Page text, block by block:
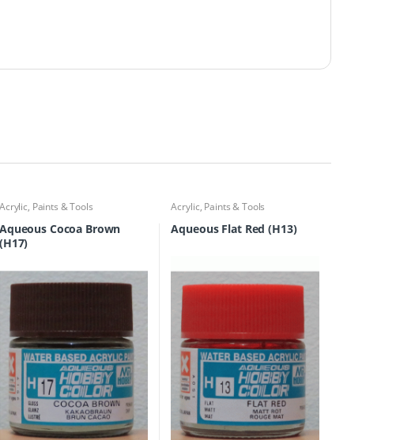
Acrylic, Paints & Tools
Aqueous Cocoa Brown
(H17)
Acrylic, Paints & Tools
Aqueous Flat Red (H13)